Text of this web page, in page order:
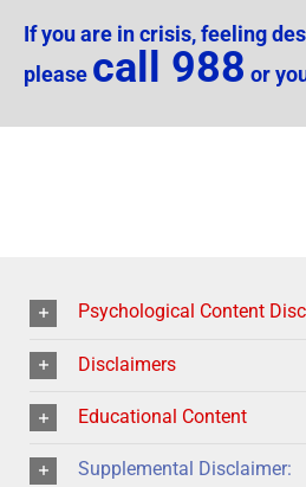
If you are in crisis, feeling
please call 988 or
Psychological Content
Disclaimers
Educational Content
Supplemental Disclaimer: